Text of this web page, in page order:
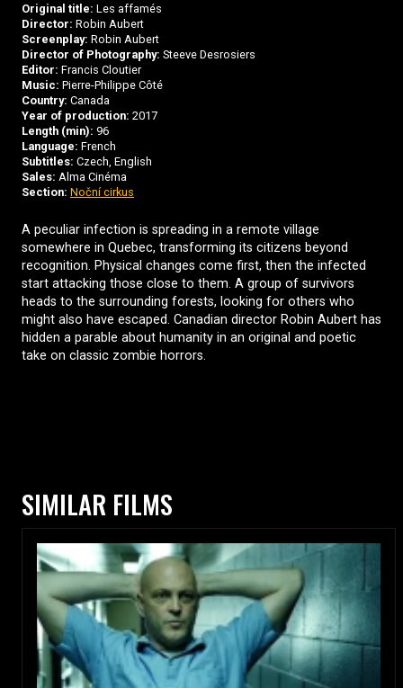
Original title: Les affamés
Director: Robin Aubert
Screenplay: Robin Aubert
Director of Photography: Steeve Desrosiers
Editor: Francis Cloutier
Music: Pierre-Philippe Côté
Country: Canada
Year of production: 2017
Length (min): 96
Language: French
Subtitles: Czech, English
Sales: Alma Cinéma
Section: Noční cirkus
A peculiar infection is spreading in a remote village
somewhere in Quebec, transforming its citizens beyond
recognition. Physical changes come first, then the infected
start attacking those close to them. A group of survivors
heads to the surrounding forests, looking for others who
might also have escaped. Canadian director Robin Aubert has
hidden a parable about humanity in an original and poetic
take on classic zombie horrors.
SIMILAR FILMS